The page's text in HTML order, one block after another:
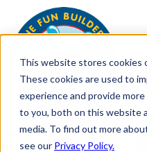
This website stores cookies
These cookies are used to
experience and provide
to you, both on this website
media. To find out more
see our Privacy Policy.